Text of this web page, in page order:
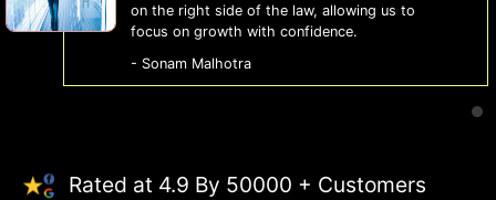
on the right side of the law, allowing us to
focus on growth with confidence.
- Sonam Malhotra
Rated at 4.9 By 50000 + Customers